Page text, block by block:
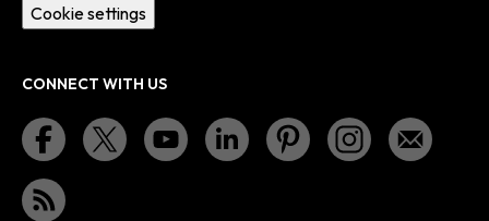
Cookie settings
CONNECT WITH US